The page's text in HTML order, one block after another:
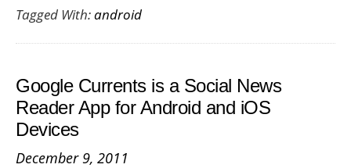
Apps
10
Offer:
Day
3
Tagged With:android
Google Currents is a Social News
Reader App for Android and iOS
Devices
December 9, 2011